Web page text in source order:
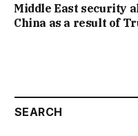
Middle East security
China as a result of
SEARCH